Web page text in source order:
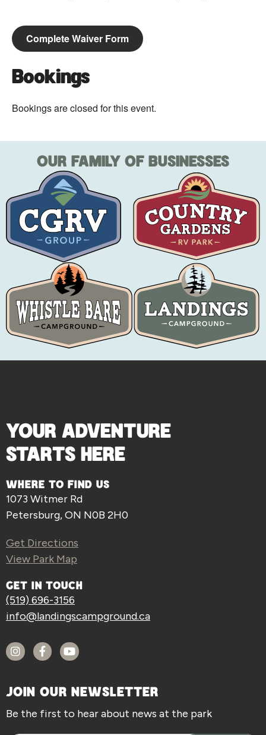
Complete Waiver Form
Bookings
Bookings are closed for this event.
OUR FAMILY OF BUSINESSES
YOUR ADVENTURE
STARTS HERE
WHERE TO FIND US
1073 Witmer Rd
Petersburg, ON N0B 2H0
Get Directions
View Park Map
GET IN TOUCH
(519) 696-3156
info@landingscampground.ca
JOIN OUR NEWSLETTER
Be the first to hear about news at the park